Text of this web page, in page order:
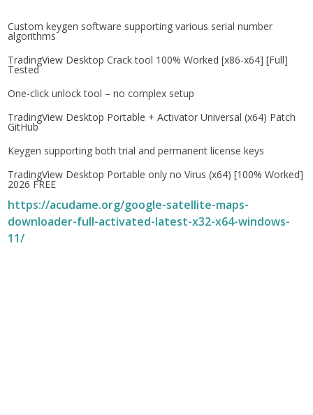
Custom keygen software supporting various serial number
algorithms
TradingView Desktop Crack tool 100% Worked [x86-x64] [Full]
Tested
One-click unlock tool – no complex setup
TradingView Desktop Portable + Activator Universal (x64) Patch
GitHub
Keygen supporting both trial and permanent license keys
TradingView Desktop Portable only no Virus (x64) [100% Worked]
2026 FREE
https://acudame.org/google-satellite-maps-
downloader-full-activated-latest-x32-x64-windows-
11/